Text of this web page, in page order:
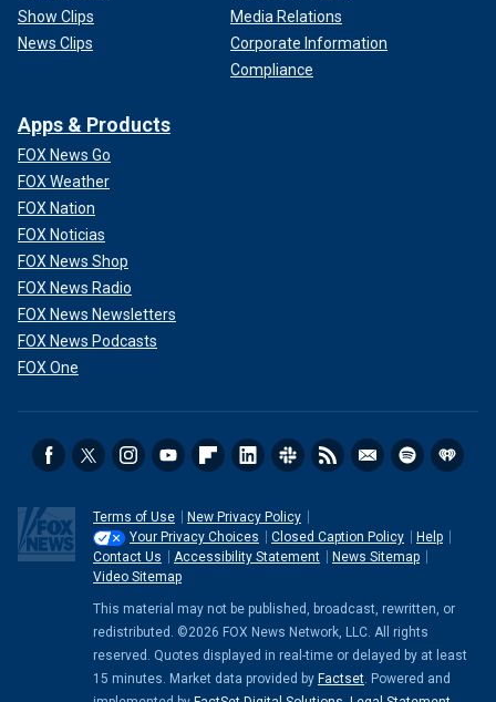
Show Clips
News Clips
Media Relations
Corporate Information
Compliance
Apps & Products
FOX News Go
FOX Weather
FOX Nation
FOX Noticias
FOX News Shop
FOX News Radio
FOX News Newsletters
FOX News Podcasts
FOX One
Terms of Use
New Privacy Policy
Your Privacy Choices
Closed Caption Policy
Help
Contact Us
Accessibility Statement
News Sitemap
Video Sitemap
This material may not be published, broadcast, rewritten, or
redistributed. ©2026 FOX News Network, LLC. All rights
reserved. Quotes displayed in real-time or delayed by at least
15 minutes. Market data provided by Factset. Powered and